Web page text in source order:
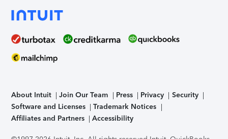
About Intuit Join Our Team Press Privacy
Security
Software and Licenses
Trademark Notices
Affiliates and Partners
Accessibility